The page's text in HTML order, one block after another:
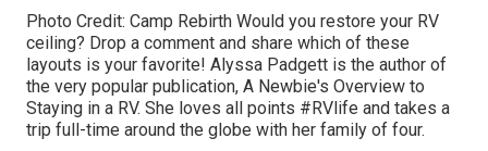
Photo Credit: Camp Rebirth Would you restore your RV
ceiling? Drop a comment and share which of these
layouts is your favorite! Alyssa Padgett is the author of
the very popular publication, A Newbie's Overview to
Staying in a RV. She loves all points #RVlife and takes a
trip full-time around the globe with her family of four.